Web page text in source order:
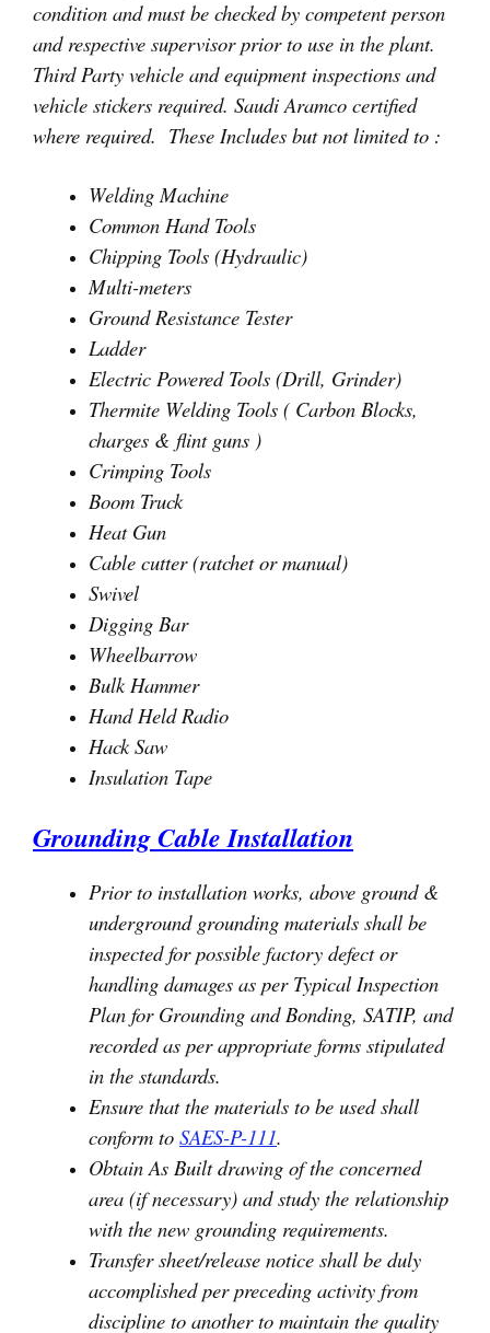
condition and must be checked by competent person
and respective supervisor prior to use in the plant.
Third Party vehicle and equipment inspections and
vehicle stickers required. Saudi Aramco certified
where required. These Includes but not limited to :
Welding Machine
Common Hand Tools
Chipping Tools (Hydraulic)
Multi-meters
Ground Resistance Tester
Ladder
Electric Powered Tools (Drill, Grinder)
Thermite Welding Tools ( Carbon Blocks,
charges & flint guns )
Crimping Tools
Boom Truck
Heat Gun
Cable cutter (ratchet or manual)
Swivel
Digging Bar
Wheelbarrow
Bulk Hammer
Hand Held Radio
Hack Saw
Insulation Tape
Grounding Cable Installation
Prior to installation works, above ground &
underground grounding materials shall be
inspected for possible factory defect or
handling damages as per Typical Inspection
Plan for Grounding and Bonding, SATIP, and
recorded as per appropriate forms stipulated
in the standards.
Ensure that the materials to be used shall
conform to SAES-P-111.
Obtain As Built drawing of the concerned
area (if necessary) and study the relationship
with the new grounding requirements.
Transfer sheet/release notice shall be duly
accomplished per preceding activity from
discipline to another to maintain the quality